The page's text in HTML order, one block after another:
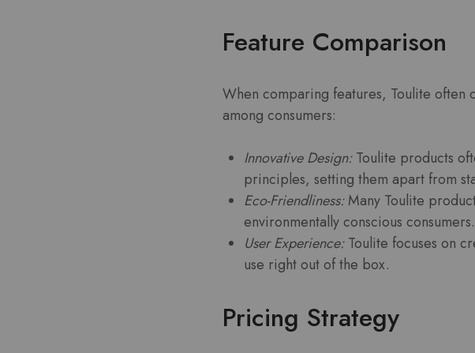
Feature Comparison
When comparing features, Toulite
among consumers:
Innovative Design:Toulite products
principles, setting them apart from
Eco-Friendliness:Many Toulite
environmentally conscious consumers.
User Experience:Toulite focuses on
use right out of the box.
Pricing Strategy